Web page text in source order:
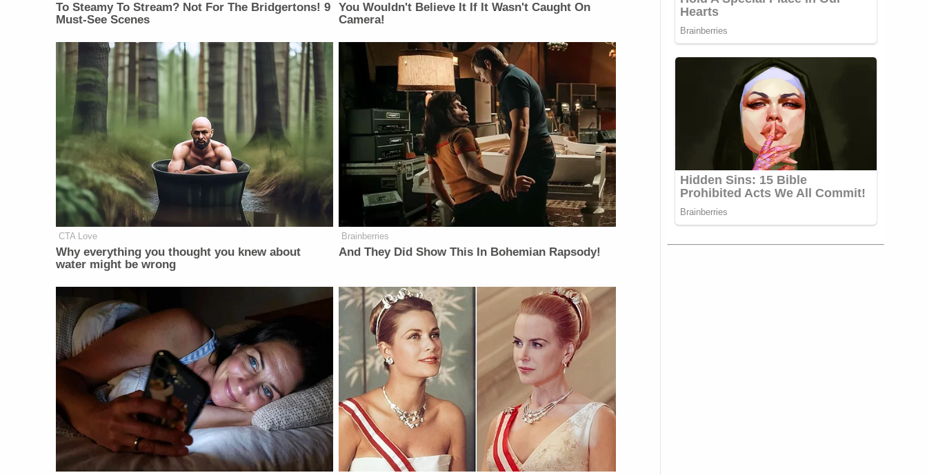
To Steamy To Stream? Not For The Bridgertons! 9
Must-See Scenes
You Wouldn't Believe It If It Wasn't Caught On
Camera!
CTA Love
Why everything you thought you knew about
water might be wrong
Brainberries
And They Did Show This In Bohemian Rapsody!